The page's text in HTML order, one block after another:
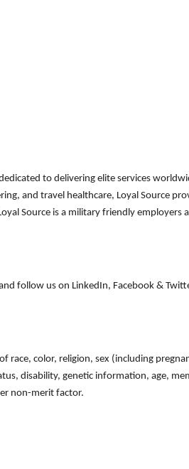
to delivering elite services
and travel healthcare, Loyal Source
Source is a military friendly employers
follow us on LinkedIn, Facebook &
race, color, religion, sex (including
disability, genetic information, age,
non-merit factor.